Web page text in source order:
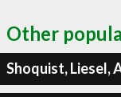
Other
Shoquist, Liesel,